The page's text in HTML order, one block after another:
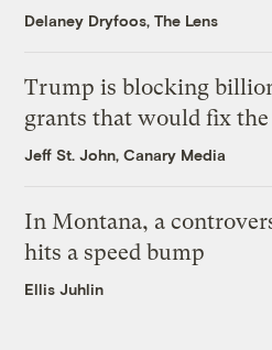
Delaney Dryfoos, The Lens
Trump is blocking
grants that would fix
Jeff St. John, Canary Media
In Montana, a
hits a speed bump
Ellis Juhlin